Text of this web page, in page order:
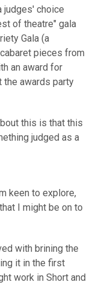
judges' choice
of theatre" gala
Gala (a
pieces from
an award for
the awards party
this is that this
judged as a
keen to explore,
I might be on to
with brining the
it in the first
work in Short and